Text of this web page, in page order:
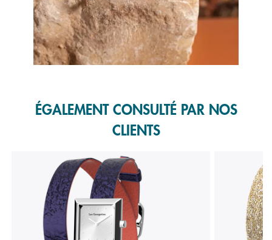
ÉGALEMENT CONSULTÉ PAR NOS
CLIENTS